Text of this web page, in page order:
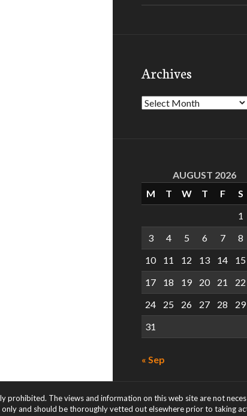
Archives
Archives
AUGUST 2026
M
T W T F
S
1
3
4 5 6 7
8
10
11 12 13 14
15
17
18 19 20 21
22
24
25 26 27 28
29
31
« Sep
The views and information on this web site are not
and should be thoroughly vetted out elsewhere prior to taking